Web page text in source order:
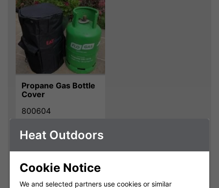
Propane Gas Bottle
Cover
800604
£20.00
Add
Heat Outdoors
Cookie Notice
We and selected partners use cookies or similar